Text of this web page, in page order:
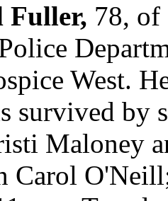
Fuller, 78, of
West.
survived by
Maloney
Carol